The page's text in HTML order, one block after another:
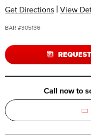
Get Directions | View
BAR #305136
Call now to